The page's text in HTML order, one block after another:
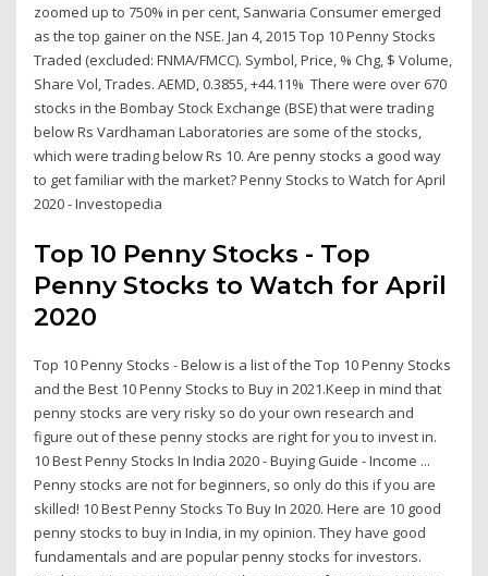
zoomed up to 750% in per cent, Sanwaria Consumer emerged
as the top gainer on the NSE. Jan 4, 2015 Top 10 Penny Stocks
Traded (excluded: FNMA/FMCC). Symbol, Price, % Chg, $ Volume,
Share Vol, Trades. AEMD, 0.3855, +44.11% There were over 670
stocks in the Bombay Stock Exchange (BSE) that were trading
below Rs Vardhaman Laboratories are some of the stocks,
which were trading below Rs 10. Are penny stocks a good way
to get familiar with the market? Penny Stocks to Watch for April
2020 - Investopedia
Top 10 Penny Stocks - Top
Penny Stocks to Watch for April
2020
Top 10 Penny Stocks - Below is a list of the Top 10 Penny Stocks
and the Best 10 Penny Stocks to Buy in 2021.Keep in mind that
penny stocks are very risky so do your own research and
figure out of these penny stocks are right for you to invest in.
10 Best Penny Stocks In India 2020 - Buying Guide - Income ...
Penny stocks are not for beginners, so only do this if you are
skilled! 10 Best Penny Stocks To Buy In 2020. Here are 10 good
penny stocks to buy in India, in my opinion. They have good
fundamentals and are popular penny stocks for investors.